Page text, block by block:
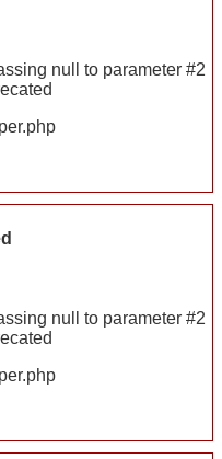
null to parameter #2
null to parameter #2